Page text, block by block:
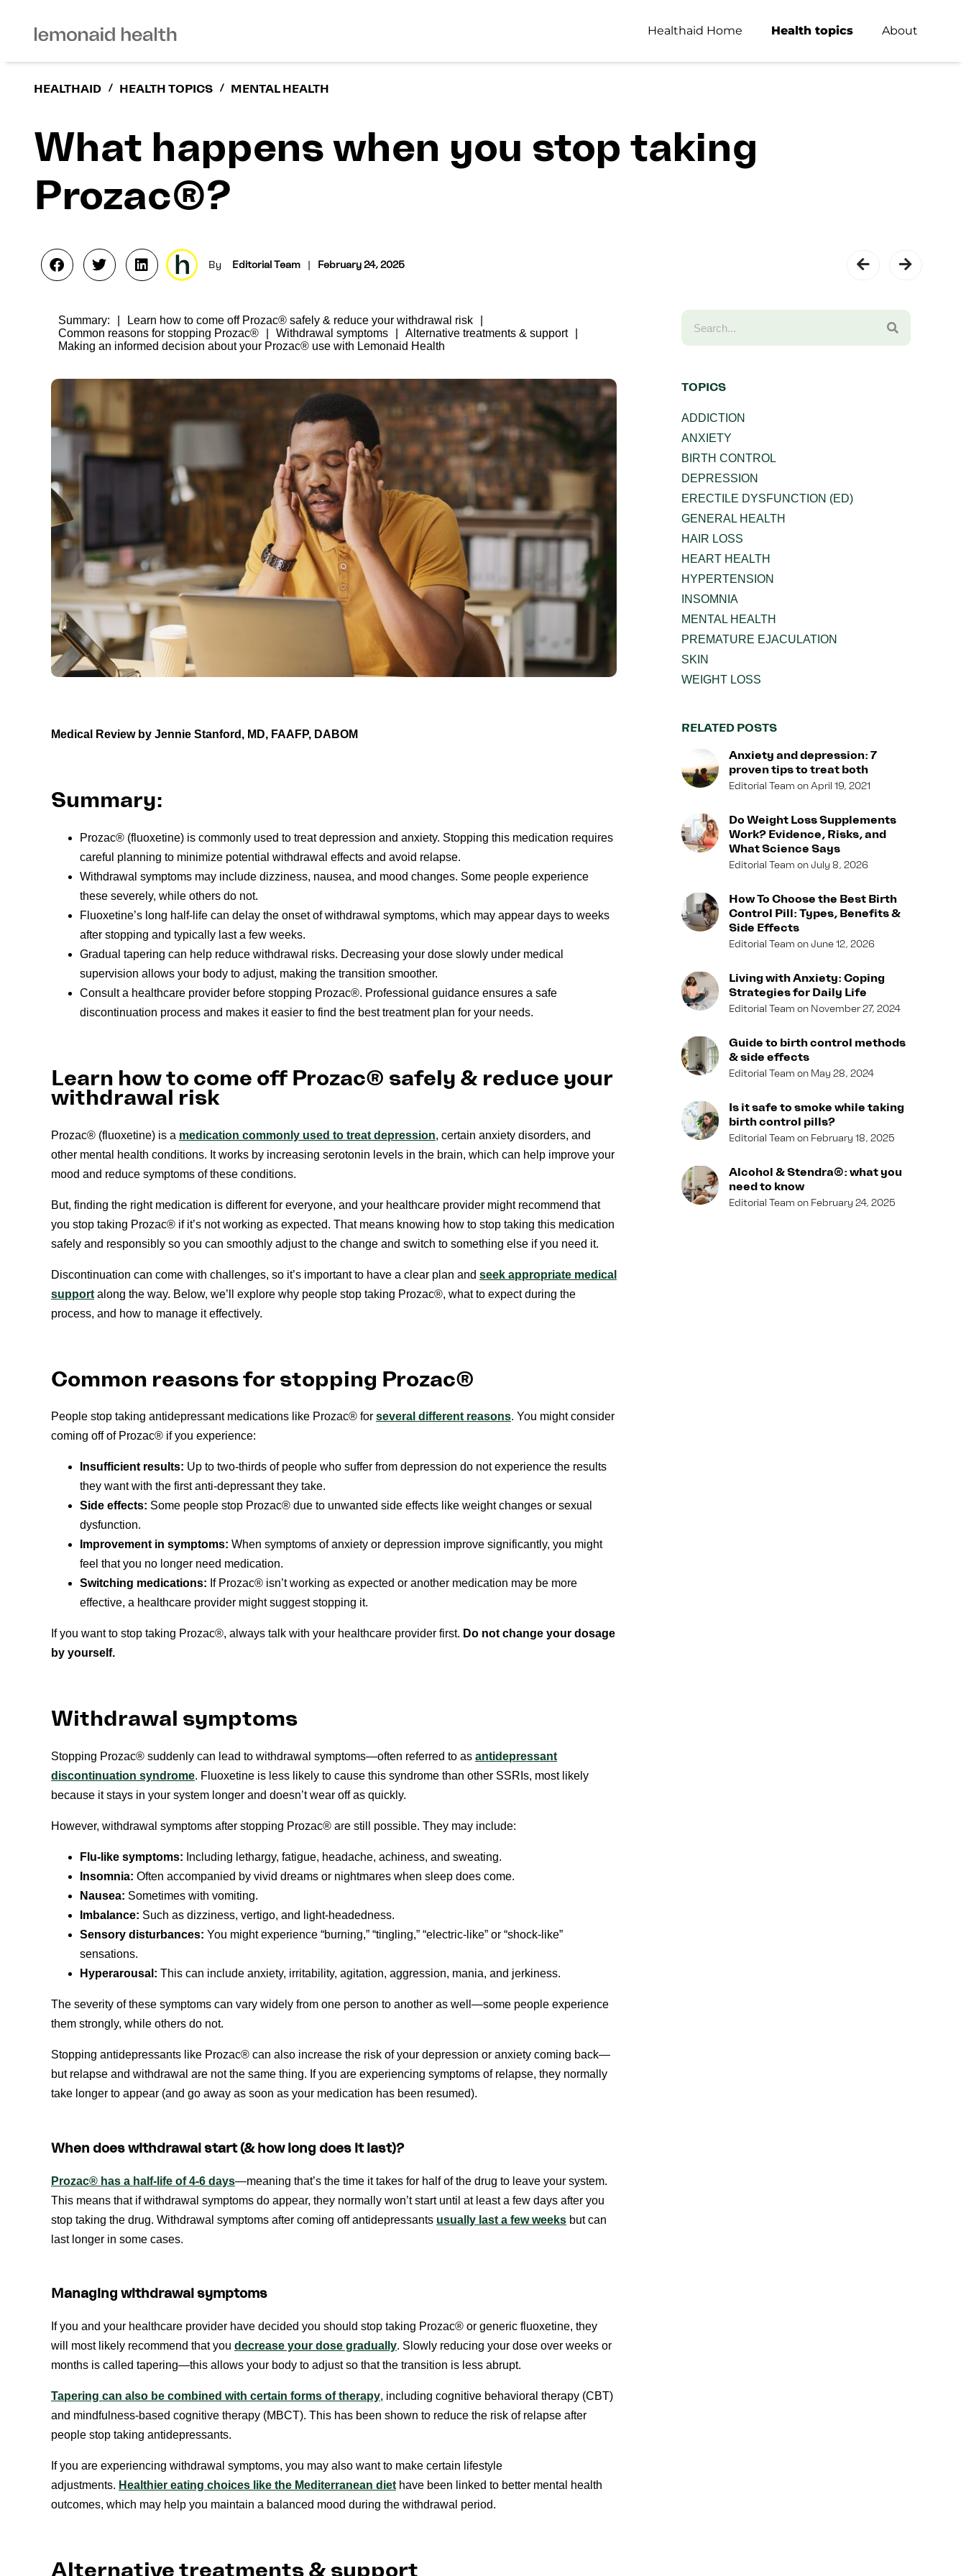
Healthaid Home Health topics About
HEALTHAID / HEALTH TOPICS / MENTAL HEALTH
What happens when you stop taking
Prozac®?
By Editorial Team | February 24, 2025
Summary:
Learn how to come off Prozac® safely & reduce your withdrawal risk
Common reasons for stopping Prozac®
Withdrawal symptoms
Alternative treatments & support
Making an informed decision about your Prozac® use with Lemonaid Health
Medical Review by Jennie Stanford, MD, FAAFP, DABOM
Summary:
Prozac® (fluoxetine) is commonly used to treat depression and anxiety. Stopping this medication requires
careful planning to minimize potential withdrawal effects and avoid relapse.
Withdrawal symptoms may include dizziness, nausea, and mood changes. Some people experience
these severely, while others do not.
Fluoxetine’s long half-life can delay the onset of withdrawal symptoms, which may appear days to weeks
after stopping and typically last a few weeks.
Gradual tapering can help reduce withdrawal risks. Decreasing your dose slowly under medical
supervision allows your body to adjust, making the transition smoother.
Consult a healthcare provider before stopping Prozac®. Professional guidance ensures a safe
discontinuation process and makes it easier to find the best treatment plan for your needs.
Learn how to come off Prozac® safely & reduce your
withdrawal risk
Prozac® (fluoxetine) is a medication commonly used to treat depression, certain anxiety disorders, and
other mental health conditions. It works by increasing serotonin levels in the brain, which can help improve your
mood and reduce symptoms of these conditions.
But, finding the right medication is different for everyone, and your healthcare provider might recommend that
you stop taking Prozac® if it’s not working as expected. That means knowing how to stop taking this medication
safely and responsibly so you can smoothly adjust to the change and switch to something else if you need it.
Discontinuation can come with challenges, so it’s important to have a clear plan and seek appropriate medical
support along the way. Below, we’ll explore why people stop taking Prozac®, what to expect during the
process, and how to manage it effectively.
Common reasons for stopping Prozac®
People stop taking antidepressant medications like Prozac® for several different reasons. You might consider
coming off of Prozac® if you experience:
Insufficient results: Up to two-thirds of people who suffer from depression do not experience the results
they want with the first anti-depressant they take.
Side effects: Some people stop Prozac® due to unwanted side effects like weight changes or sexual
dysfunction.
Improvement in symptoms: When symptoms of anxiety or depression improve significantly, you might
feel that you no longer need medication.
Switching medications: If Prozac® isn’t working as expected or another medication may be more
effective, a healthcare provider might suggest stopping it.
If you want to stop taking Prozac®, always talk with your healthcare provider first. Do not change your dosage
by yourself.
Withdrawal symptoms
Stopping Prozac® suddenly can lead to withdrawal symptoms—often referred to as antidepressant
discontinuation syndrome. Fluoxetine is less likely to cause this syndrome than other SSRIs, most likely
because it stays in your system longer and doesn’t wear off as quickly.
However, withdrawal symptoms after stopping Prozac® are still possible. They may include:
Flu-like symptoms: Including lethargy, fatigue, headache, achiness, and sweating.
Insomnia: Often accompanied by vivid dreams or nightmares when sleep does come.
Nausea: Sometimes with vomiting.
Imbalance: Such as dizziness, vertigo, and light-headedness.
Sensory disturbances: You might experience “burning,” “tingling,” “electric-like” or “shock-like”
sensations.
Hyperarousal: This can include anxiety, irritability, agitation, aggression, mania, and jerkiness.
The severity of these symptoms can vary widely from one person to another as well—some people experience
them strongly, while others do not.
Stopping antidepressants like Prozac® can also increase the risk of your depression or anxiety coming back—
but relapse and withdrawal are not the same thing. If you are experiencing symptoms of relapse, they normally
take longer to appear (and go away as soon as your medication has been resumed).
When does withdrawal start (& how long does it last)?
Prozac® has a half-life of 4-6 days—meaning that’s the time it takes for half of the drug to leave your system.
This means that if withdrawal symptoms do appear, they normally won’t start until at least a few days after you
stop taking the drug. Withdrawal symptoms after coming off antidepressants usually last a few weeks but can
last longer in some cases.
Managing withdrawal symptoms
If you and your healthcare provider have decided you should stop taking Prozac® or generic fluoxetine, they
will most likely recommend that you decrease your dose gradually. Slowly reducing your dose over weeks or
months is called tapering—this allows your body to adjust so that the transition is less abrupt.
Tapering can also be combined with certain forms of therapy, including cognitive behavioral therapy (CBT)
and mindfulness-based cognitive therapy (MBCT). This has been shown to reduce the risk of relapse after
people stop taking antidepressants.
If you are experiencing withdrawal symptoms, you may also want to make certain lifestyle
adjustments. Healthier eating choices like the Mediterranean diet have been linked to better mental health
outcomes, which may help you maintain a balanced mood during the withdrawal period.
Alternative treatments & support
TOPICS
ADDICTION
ANXIETY
BIRTH CONTROL
DEPRESSION
ERECTILE DYSFUNCTION (ED)
GENERAL HEALTH
HAIR LOSS
HEART HEALTH
HYPERTENSION
INSOMNIA
MENTAL HEALTH
PREMATURE EJACULATION
SKIN
WEIGHT LOSS
RELATED POSTS
Anxiety and depression: 7
proven tips to treat both
Editorial Team April 19, 2021
Do Weight Loss Supplements
Work? Evidence, Risks, and
What Science Says
Editorial Team July 8, 2026
How To Choose the Best Birth
Control Pill: Types, Benefits &
Side Effects
Editorial Team June 12, 2026
Living with Anxiety: Coping
Strategies for Daily Life
Editorial Team November 27, 2024
Guide to birth control methods
& side effects
Editorial Team May 28, 2024
Is it safe to smoke while taking
birth control pills?
Editorial Team February 18, 2025
Alcohol & Stendra®: what you
need to know
Editorial Team February 24, 2025